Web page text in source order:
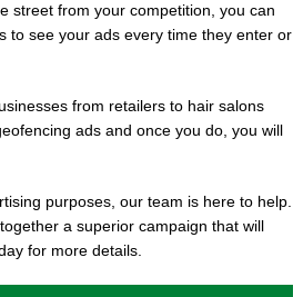
street from your competition, you can
to see your ads every time they enter or
from retailers to hair salons
ads and once you do, you will
purposes, our team is here to help.
a superior campaign that will
for more details.